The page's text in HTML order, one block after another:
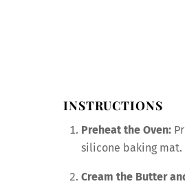
INSTRUCTIONS
Preheat the Oven:
silicone baking mat.
Cream the Butter